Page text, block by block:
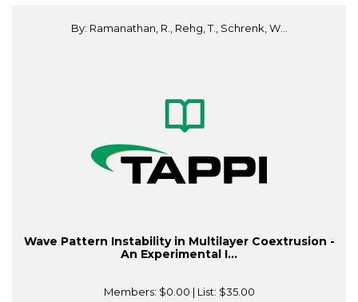
By: Ramanathan, R., Rehg, T., Schrenk, W...
Wave Pattern Instability in Multilayer Coextrusion -
An Experimental I...
Members: $0.00 | List: $35.00